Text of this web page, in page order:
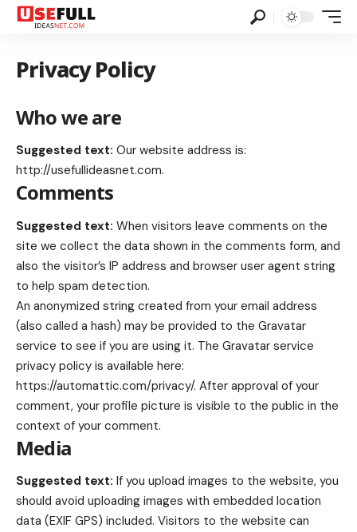
Privacy Policy
Who we are
Suggested text: Our website address is:
http://usefullideasnet.com.
Comments
Suggested text: When visitors leave comments on the
site we collect the data shown in the comments form, and
also the visitor’s IP address and browser user agent string
to help spam detection.
An anonymized string created from your email address
(also called a hash) may be provided to the Gravatar
service to see if you are using it. The Gravatar service
privacy policy is available here:
https://automattic.com/privacy/. After approval of your
comment, your profile picture is visible to the public in the
context of your comment.
Media
Suggested text: If you upload images to the website, you
should avoid uploading images with embedded location
data (EXIF GPS) included. Visitors to the website can